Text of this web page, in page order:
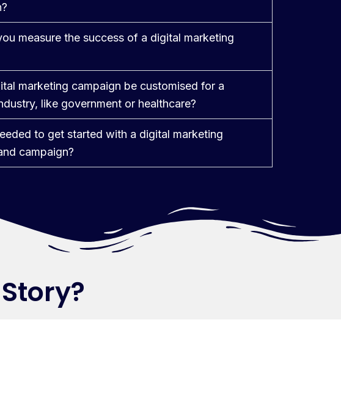
measure the success of a digital marketing
marketing campaign be customised for a
like government or healthcare?
to get started with a digital marketing
campaign?
Story?